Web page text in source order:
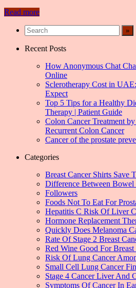
Read more
Recent Posts
How Anonymous Chat
Online
Sclerotherapy Cost in
Expect
Top 5 Tips for a Healthy
Therapy | Patient Guide
Colon Cancer Treatment
Recurrent Colon Cancer
Cancer of the prostate
Categories
Breast Cancer Shirts Save
Difference Between Bowel
Followers
Foods Not To Eat For
Hepatitis C Risk Of Liver
Hormone Replacement
Quickly Does Melanoma
Rate Of Stage 2 Breast
Red Wine Good For Breast
Risk Of Lung Cancer
Small Cell Lung Cancer
Stage 4 Cancer Liver And
Symptoms Of Cancer In